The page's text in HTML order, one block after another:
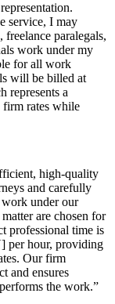
service, I may
freelance paralegals,
work under my
for all work
will be billed at
represents a
firm rates while
high-quality
and carefully
work under our
are chosen for
professional time is
per hour, providing
Our firm
and ensures
the work.”